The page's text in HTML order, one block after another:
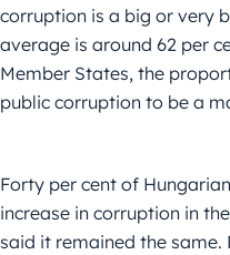
corruption is a big or very
average is around 62 per
Member States, the
public corruption to be a
Forty per cent of
increase in corruption in
said it remained the